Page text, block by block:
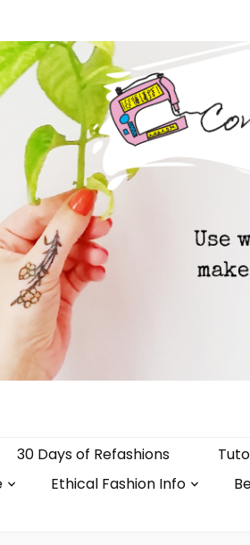
30 Days of Refashions
Ethical Fashion Info